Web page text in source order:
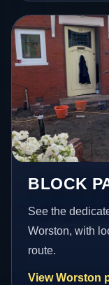
BLOCK
See the
Worston, with
route.
View Worston